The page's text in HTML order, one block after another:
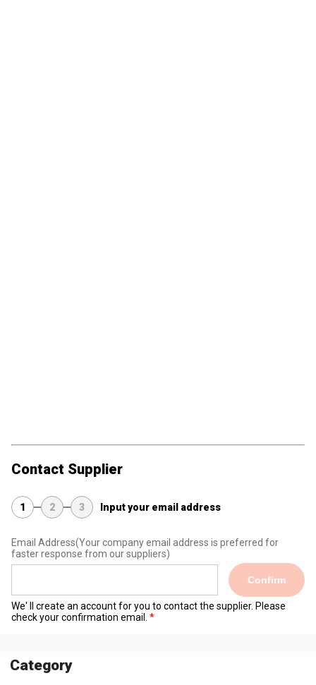
Contact Supplier
1 2 3 Input your email address
Email Address(Your company email address is preferred for
faster response from our suppliers)
Confirm
We' ll create an account for you to contact the supplier. Please
check your confirmation email.
Category